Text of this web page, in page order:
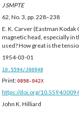
J SMPTE
62, No. 3, pp. 228–238
E. K. Carver (Eastman
magnetic head, especially in
used? How great is the
1954-03-01
10.5594/J00948
Print:0898-042X
https://doi.org/10.5594/
John K. Hilliard